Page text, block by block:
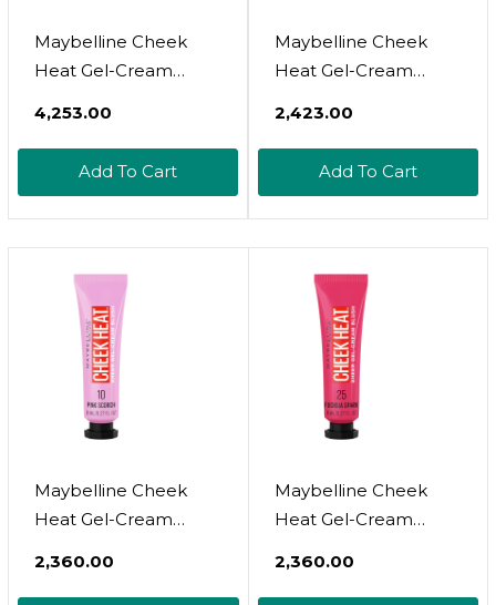
Maybelline Cheek
Heat Gel-Cream
Lightweight,
Natural-Looking,
Dewy Finish, Oil-Free,
Berry Flame, 1 Count
₹4,253.00
Add To Cart
Maybelline Cheek
Heat Gel-Cream
Lightweight,
Natural-Looking,
Dewy Finish, Oil-Free,
Berry Flame, 1
Count35 Berry Flame
₹2,423.00
Add To Cart
Maybelline Cheek
Heat Gel-Cream
Lightweight,
₹2,360.00
Maybelline Cheek
Heat Gel-Cream
Lightweight,
₹2,360.00